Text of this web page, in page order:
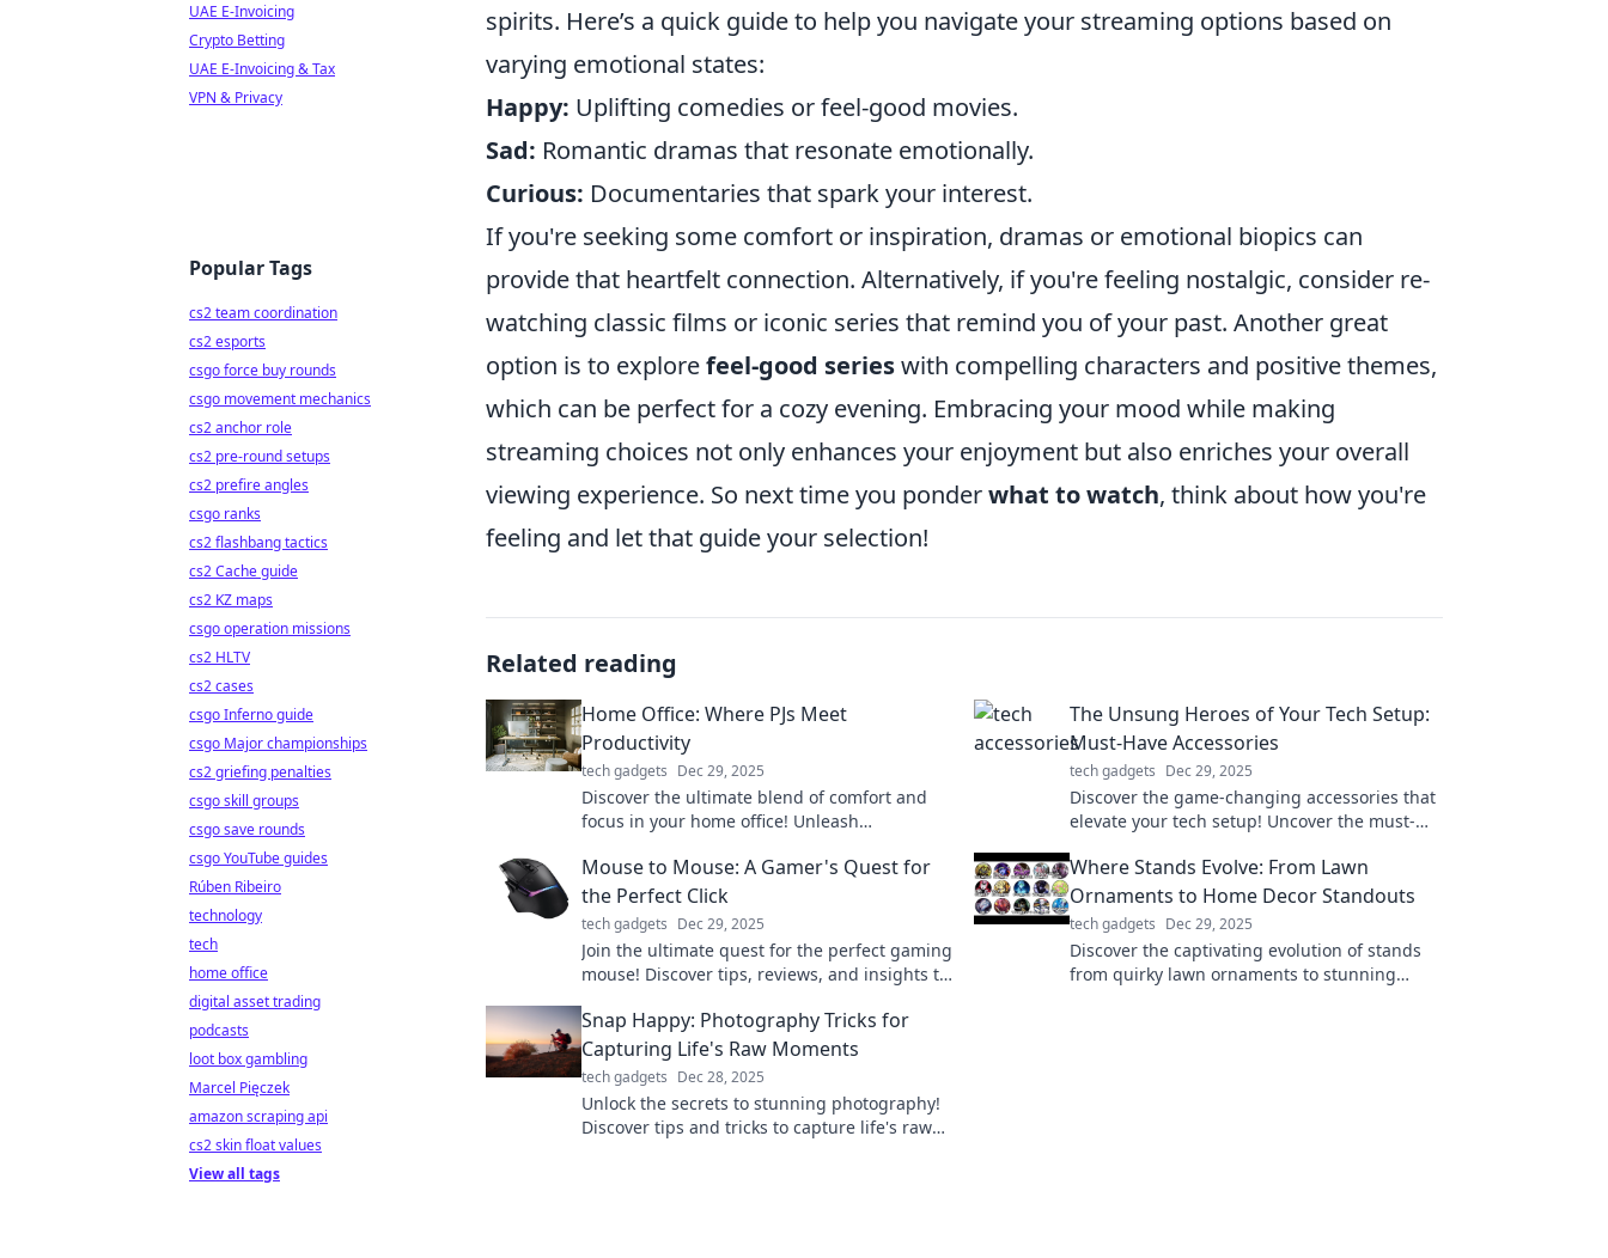
spirits. Here’s a quick guide to help you navigate your streaming options based on
varying emotional states:
Happy: Uplifting comedies or feel-good movies.
Sad: Romantic dramas that resonate emotionally.
Curious: Documentaries that spark your interest.
If you're seeking some comfort or inspiration, dramas or emotional biopics can
provide that heartfelt connection. Alternatively, if you're feeling nostalgic, consider re-
watching classic films or iconic series that remind you of your past. Another great
option is to explorefeel-good serieswith compelling characters and positive themes,
which can be perfect for a cozy evening. Embracing your mood while making
streaming choices not only enhances your enjoyment but also enriches your overall
viewing experience. So next time you ponderwhat to watch, think about how you're
feeling and let that guide your selection!
Related reading
Home Office: Where PJs Meet
Productivity
tech gadgets Dec 29, 2025
Discover the ultimate blend of comfort and
focus in your home office! Unleash
revolution today!
The Unsung Heroes of Your Tech Setup:
Must-Have Accessories
tech gadgets Dec 29, 2025
Discover the game-changing accessories that
elevate your tech setup! Uncover the must-
Mouse to Mouse: A Gamer's Quest for
the Perfect Click
tech gadgets Dec 29, 2025
Join the ultimate quest for the perfect gaming
mouse! Discover tips, reviews, and insights to
Where Stands Evolve: From Lawn
Ornaments to Home Decor Standouts
tech gadgets Dec 29, 2025
Discover the captivating evolution of stands
from quirky lawn ornaments to stunning
Snap Happy: Photography Tricks for
Capturing Life's Raw Moments
tech gadgets Dec 28, 2025
Unlock the secrets to stunning photography!
Discover tips and tricks to capture life's raw
UAE E-Invoicing
Crypto Betting
UAE E-Invoicing & Tax
VPN & Privacy
Popular Tags
cs2 team coordination
cs2 esports
csgo force buy rounds
csgo movement mechanics
cs2 anchor role
cs2 pre-round setups
cs2 prefire angles
csgo ranks
cs2 flashbang tactics
cs2 Cache guide
cs2 KZ maps
csgo operation missions
cs2 HLTV
cs2 cases
csgo Inferno guide
csgo Major championships
cs2 griefing penalties
csgo skill groups
csgo save rounds
csgo YouTube guides
Rúben Ribeiro
technology
tech
home office
digital asset trading
podcasts
loot box gambling
Marcel Pięczek
amazon scraping api
cs2 skin float values
View all tags